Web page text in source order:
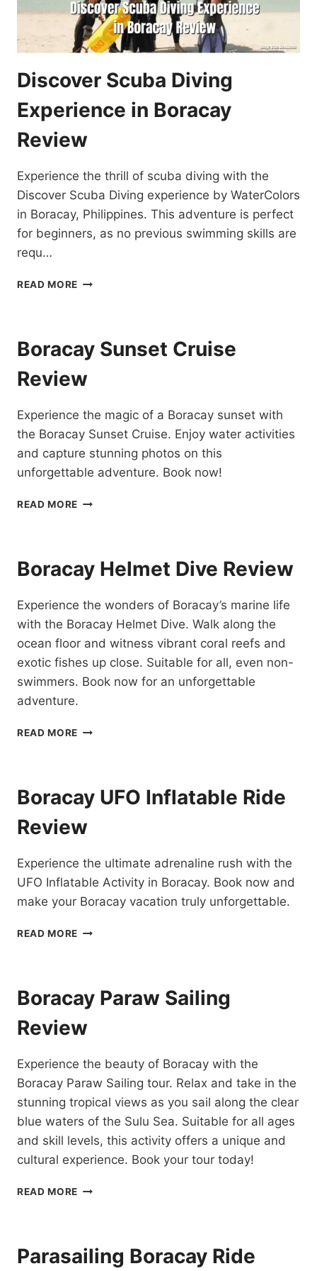
Discover Scuba Diving
Experience in Boracay
Review
Experience the thrill of scuba diving with the
Discover Scuba Diving experience by WaterColors
in Boracay, Philippines. This adventure is perfect
for beginners, as no previous swimming skills are
requ…
READ MORE DISCOVER
BORACAY
Boracay Sunset Cruise
Review
Experience the magic of a Boracay sunset with
the Boracay Sunset Cruise. Enjoy water activities
and capture stunning photos on this
unforgettable adventure. Book now!
READ MORE BORACAY
Boracay Helmet Dive Review
Experience the wonders of Boracay’s marine life
with the Boracay Helmet Dive. Walk along the
ocean floor and witness vibrant coral reefs and
exotic fishes up close. Suitable for all, even non-
swimmers. Book now for an unforgettable
adventure.
READ MORE BORACAY
Boracay UFO Inflatable Ride
Review
Experience the ultimate adrenaline rush with the
UFO Inflatable Activity in Boracay. Book now and
make your Boracay vacation truly unforgettable.
READ MORE BORACAY
REVIEW
Boracay Paraw Sailing
Review
Experience the beauty of Boracay with the
Boracay Paraw Sailing tour. Relax and take in the
stunning tropical views as you sail along the clear
blue waters of the Sulu Sea. Suitable for all ages
and skill levels, this activity offers a unique and
cultural experience. Book your tour today!
READ MORE BORACAY
Parasailing Boracay Ride